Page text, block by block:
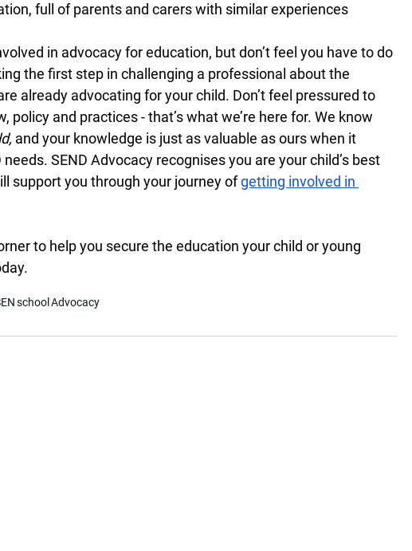
full of parents and carers with similar experiences
in advocacy for education, but don’t feel you have to do
the first step in challenging a professional about the
already advocating for your child. Don’t feel pressured to
policy and practices - that’s what we’re here for. We know
and your knowledge is just as valuable as ours when it
SEND Advocacy recognises you are your child’s best
support you through your journey of getting involved in
to help you secure the education your child or young
school Advocacy